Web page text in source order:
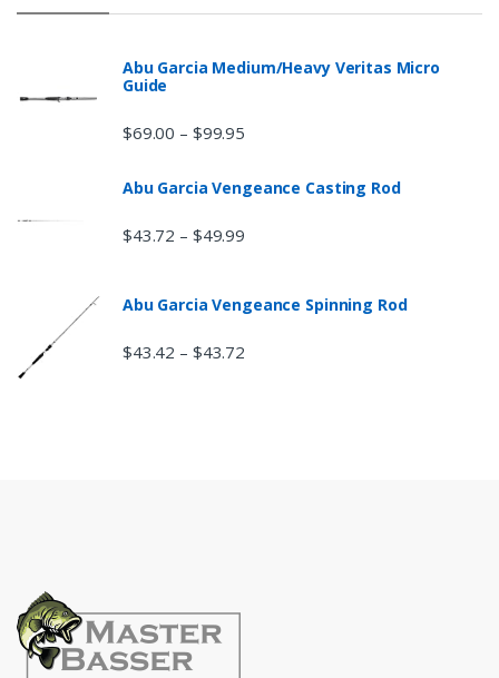
Abu Garcia Medium/Heavy Veritas Micro
Guide
$69.00 – $99.95
Abu Garcia Vengeance Casting Rod
$43.72 – $49.99
Abu Garcia Vengeance Spinning Rod
$43.42 – $43.72